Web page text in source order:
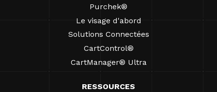
Purchek®
Le visage d'abord
Solutions Connectées
CartControl®
CartManager® Ultra
RESSOURCES